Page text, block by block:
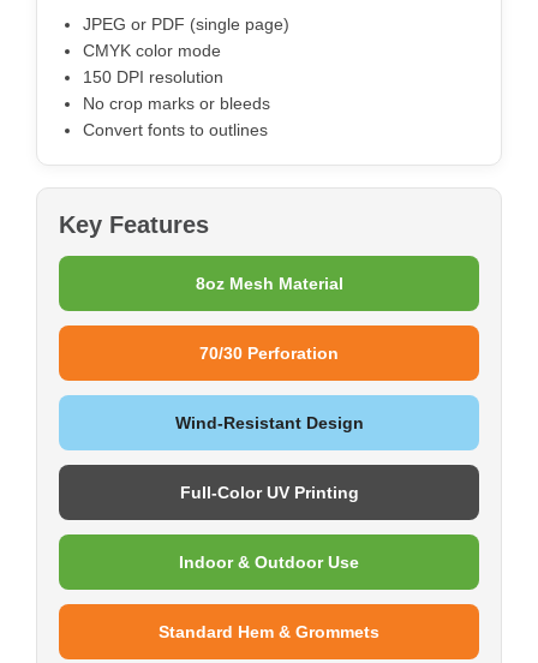
JPEG or PDF (single page)
CMYK color mode
150 DPI resolution
No crop marks or bleeds
Convert fonts to outlines
Key Features
8oz Mesh Material
70/30 Perforation
Wind-Resistant Design
Full-Color UV Printing
Indoor & Outdoor Use
Standard Hem & Grommets